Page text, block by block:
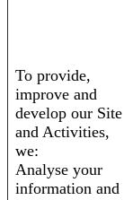
To provide,
improve and
develop our Site
and Activities,
we:
Analyse your
information and